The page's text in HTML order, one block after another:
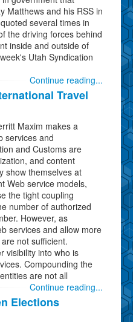
Matthews and his RSS in
several times in
the driving forces behind
inside and outside of
Utah Syndication
Continue reading...
Travel
Maxim makes a
services and
and Customs are
and content
show themselves at
Web service models,
the tight coupling
number of authorized
However, as
services and allow more
not sufficient.
visibility into who is
Compounding the
are not all
Continue reading...
Elections